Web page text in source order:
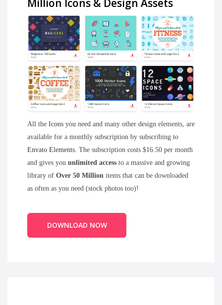
Million Icons & Design Assets
All the Icons you need and many other design elements, are
available for a monthly subscription by subscribing to
Envato Elements . The subscription costs $16.50 per month
and gives you unlimited access to a massive and growing
library of Over 50 Million items that can be downloaded
as often as you need (stock photos too)!
DOWNLOAD NOW